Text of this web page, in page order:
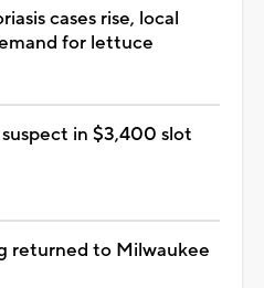
cases rise, local
for lettuce
in $3,400 slot
returned to Milwaukee